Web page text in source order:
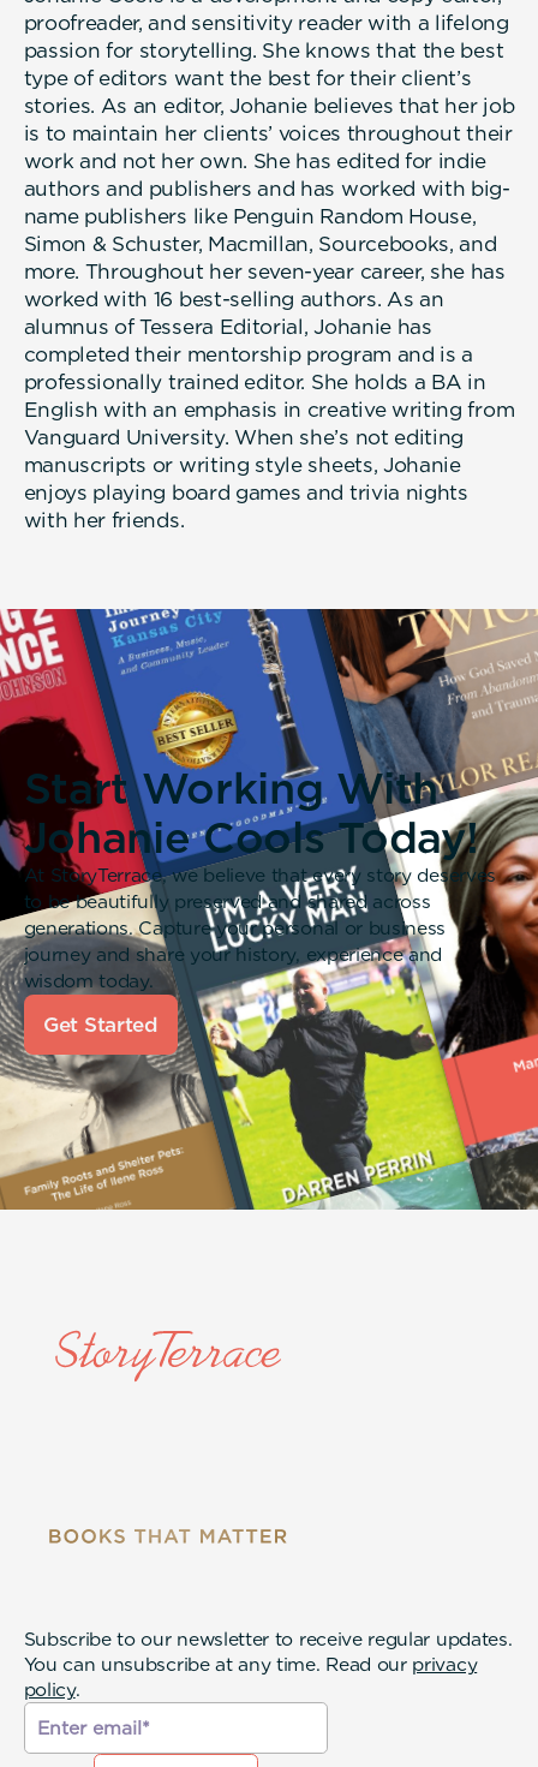
proofreader, and sensitivity reader with a lifelong
passion for storytelling. She knows that the best
type of editors want the best for their client’s
stories. As an editor, Johanie believes that her job
is to maintain her clients’ voices throughout their
work and not her own. She has edited for indie
authors and publishers and has worked with big-
name publishers like Penguin Random House,
Simon & Schuster, Macmillan, Sourcebooks, and
more. Throughout her seven-year career, she has
worked with 16 best-selling authors. As an
alumnus of Tessera Editorial, Johanie has
completed their mentorship program and is a
professionally trained editor. She holds a BA in
English with an emphasis in creative writing from
Vanguard University. When she’s not editing
manuscripts or writing style sheets, Johanie
enjoys playing board games and trivia nights
with her friends.
Start Working With
Johanie Cools Today!
At StoryTerrace, we believe that every story deserves
to be beautifully preserved and shared across
generations. Capture your personal or business
journey and share your history, experience and
wisdom today.
Get Started
Subscribe to our newsletter to receive regular updates.
You can unsubscribe at any time. Read our privacy
policy.